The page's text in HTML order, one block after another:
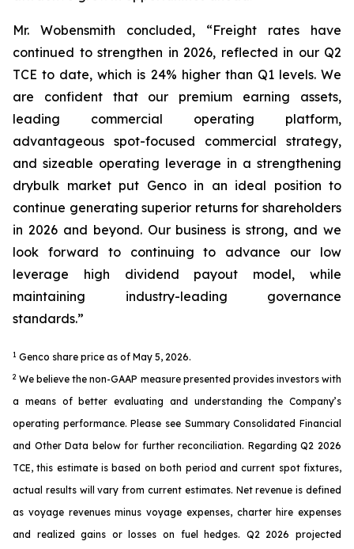
Mr. Wobensmith concluded, “Freight rates have
continued to strengthen in 2026, reflected in our Q2
TCE to date, which is 24% higher than Q1 levels. We
are confident that our premium earning assets,
leading commercial operating platform,
advantageous spot-focused commercial strategy,
and sizeable operating leverage in a strengthening
drybulk market put Genco in an ideal position to
continue generating superior returns for shareholders
in 2026 and beyond. Our business is strong, and we
look forward to continuing to advance our low
leverage high dividend payout model, while
maintaining industry-leading governance
standards.”
1 Genco share price as of May 5, 2026.
2 We believe the non-GAAP measure presented provides investors with
a means of better evaluating and understanding the Company’s
operating performance. Please see Summary Consolidated Financial
and Other Data below for further reconciliation. Regarding Q2 2026
TCE, this estimate is based on both period and current spot fixtures,
actual results will vary from current estimates. Net revenue is defined
as voyage revenues minus voyage expenses, charter hire expenses
and realized gains or losses on fuel hedges. Q2 2026 projected